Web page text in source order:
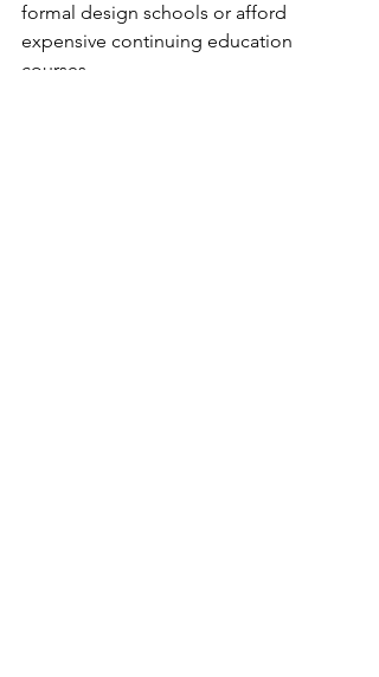
formal design schools or afford
expensive continuing education
courses.